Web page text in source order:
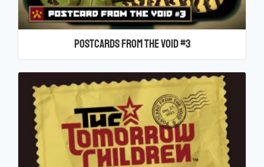
Postcards From the Void #3